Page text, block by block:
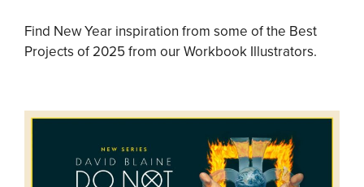
Find New Year inspiration from some of the Best
Projects of 2025 from our Workbook Illustrators.